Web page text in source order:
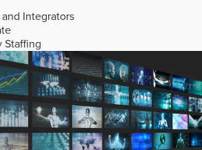
Integrators
Staffing